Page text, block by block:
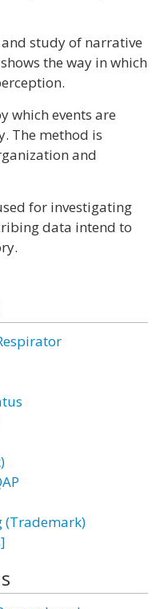
study of narrative
the way in which
which events are
The method is
and
for investigating
data intend to
(Trademark)